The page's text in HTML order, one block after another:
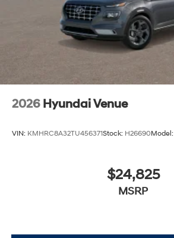
2026 Hyundai Venue
VIN: KMHRC8A32TU456371Stock: H26690Model:
$24,825
MSRP